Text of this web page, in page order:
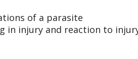
of a parasite
in injury and reaction to